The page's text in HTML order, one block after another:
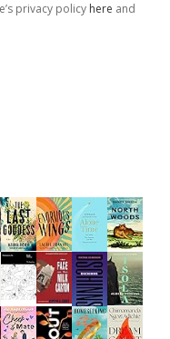
privacy policy here and